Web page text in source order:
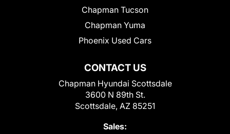
CONTACT US
Chapman Hyundai Scottsdale
3600 N 89th St.
Scottsdale, AZ 85251
Sales:
Chapman Tucson
Chapman Yuma
Phoenix Used Cars